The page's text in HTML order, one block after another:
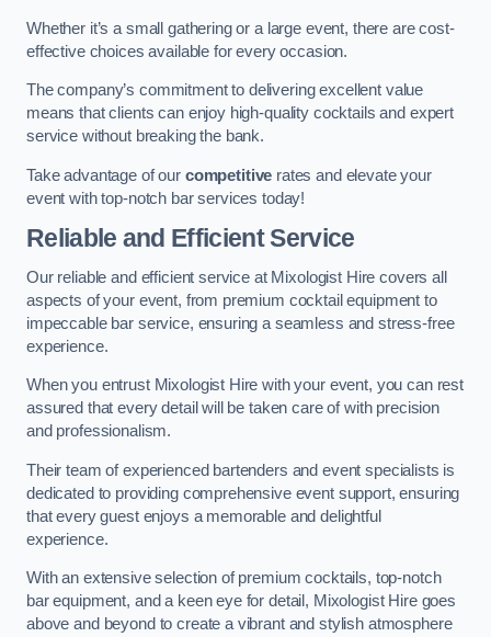
Whether it’s a small gathering or a large event, there are cost-
effective choices available for every occasion.
The company’s commitment to delivering excellent value
means that clients can enjoy high-quality cocktails and expert
service without breaking the bank.
Take advantage of our competitive rates and elevate your
event with top-notch bar services today!
Reliable and Efficient Service
Our reliable and efficient service at Mixologist Hire covers all
aspects of your event, from premium cocktail equipment to
impeccable bar service, ensuring a seamless and stress-free
experience.
When you entrust Mixologist Hire with your event, you can rest
assured that every detail will be taken care of with precision
and professionalism.
Their team of experienced bartenders and event specialists is
dedicated to providing comprehensive event support, ensuring
that every guest enjoys a memorable and delightful
experience.
With an extensive selection of premium cocktails, top-notch
bar equipment, and a keen eye for detail, Mixologist Hire goes
above and beyond to create a vibrant and stylish atmosphere